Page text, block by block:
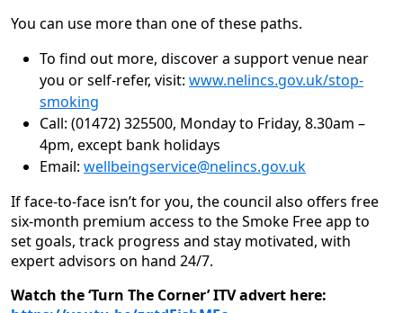
You can use more than one of these paths.
To find out more, discover a support venue near
you or self-refer, visit: www.nelincs.gov.uk/stop-
smoking
Call: (01472) 325500, Monday to Friday, 8.30am –
4pm, except bank holidays
Email: wellbeingservice@nelincs.gov.uk
If face-to-face isn’t for you, the council also offers free
six-month premium access to the Smoke Free app to
set goals, track progress and stay motivated, with
expert advisors on hand 24/7.
Watch the ‘Turn The Corner’ ITV advert here: